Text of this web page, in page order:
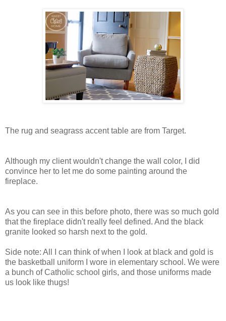
The rug and seagrass accent table are from Target.
Although my client wouldn't change the wall color, I did
convince her to let me do some painting around the
fireplace.
As you can see in this before photo, there was so much gold
that the fireplace didn't really feel defined. And the black
granite looked so harsh next to the gold.
Side note: All I can think of when I look at black and gold is
the basketball uniform I wore in elementary school. We were
a bunch of Catholic school girls, and those uniforms made
us look like thugs!